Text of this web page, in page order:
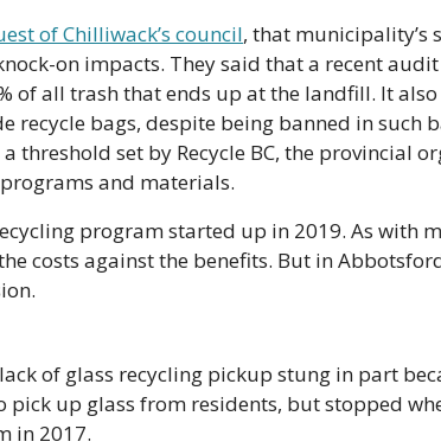
of Chilliwack’s council, that municipality’s
on impacts. They said that a recent
of all trash that ends up at the landfill. It
recycle bags, despite being banned in such
threshold set by Recycle BC, the provincial
and materials.
program started up in 2019. As with
costs against the benefits. But in
of glass recycling pickup stung in part
pick up glass from residents, but stopped
in 2017.